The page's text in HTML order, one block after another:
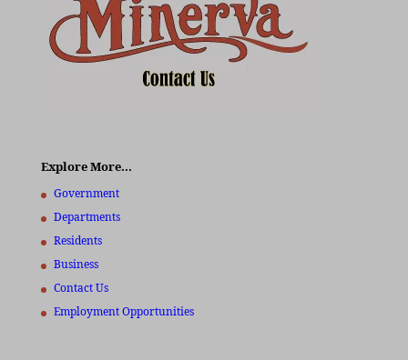
Explore More…
Government
Departments
Residents
Business
Contact Us
Employment Opportunities